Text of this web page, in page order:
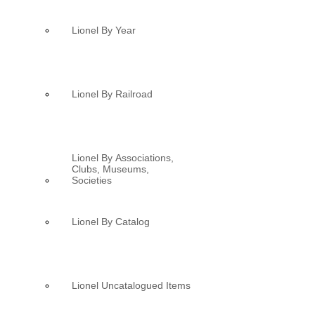
Lionel By Year
Lionel By Railroad
Lionel By Associations,
Clubs, Museums,
Societies
Lionel By Catalog
Lionel Uncatalogued Items